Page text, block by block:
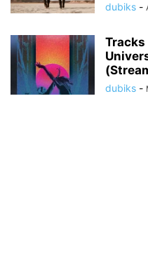
dubiks -
Tracks
dubiks -